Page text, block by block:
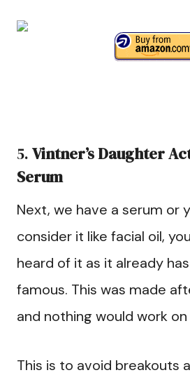
5. Vintner’s Daughter
Serum
Next, we have a serum or
consider it like facial oil,
heard of it as it already
famous. This was made
and nothing would work on
This is to avoid breakouts